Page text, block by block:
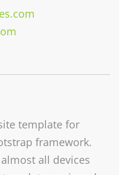
template for
framework.
all devices